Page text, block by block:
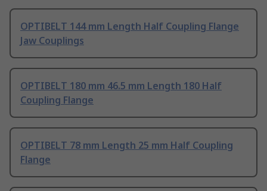
OPTIBELT 144 mm Length Half Coupling Flange
Jaw Couplings
OPTIBELT 180 mm 46.5 mm Length 180 Half
Coupling Flange
OPTIBELT 78 mm Length 25 mm Half Coupling
Flange